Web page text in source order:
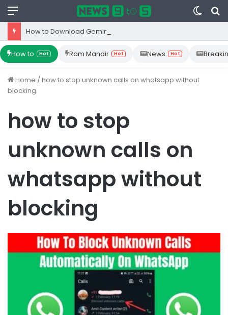
Menu
Switch
skin
How to Hot Ram Mandir Hot News Hot
Home /how to stop unknown calls on whatsapp without
blocking
how to stop
unknown calls on
whatsapp without
blocking